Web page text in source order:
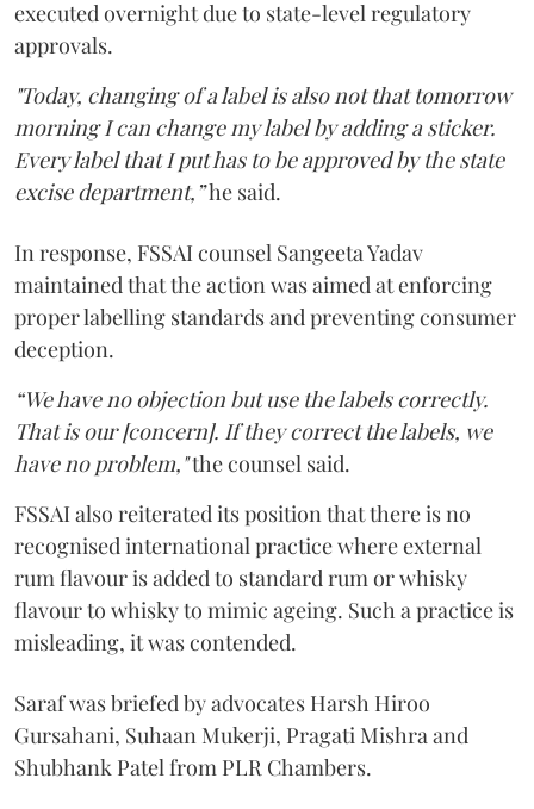
executed overnight due to state-level regulatory
approvals.
"Today, changing of a label is also not that tomorrow
morning I can change my label by adding a sticker.
Every label that I put has to be approved by the state
excise department,”he said.
In response, FSSAI counsel Sangeeta Yadav
maintained that the action was aimed at enforcing
proper labelling standards and preventing consumer
deception.
“We have no objection but use the labels correctly.
That is our [concern]. If they correct the labels, we
have no problem,"the counsel said.
FSSAI also reiterated its position that there is no
recognised international practice where external
rum flavour is added to standard rum or whisky
flavour to whisky to mimic ageing. Such a practice is
misleading, it was contended.
Saraf was briefed by advocates Harsh Hiroo
Gursahani, Suhaan Mukerji, Pragati Mishra and
Shubhank Patel from PLR Chambers.